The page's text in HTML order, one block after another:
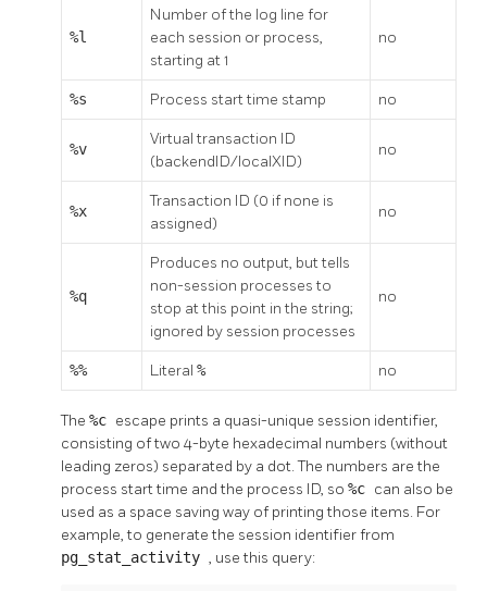
%l
Number of the log line for
each session or process,
starting at 1
no
%s Process start time stamp no
%v
Virtual transaction ID
(backendID/localXID)
no
%x
Transaction ID (0 if none is
assigned)
no
%q
Produces no output, but tells
non-session processes to
stop at this point in the string;
ignored by session processes
no
%% Literal % no
The %c escape prints a quasi-unique session identifier,
consisting of two 4-byte hexadecimal numbers (without
leading zeros) separated by a dot. The numbers are the
process start time and the process ID, so %c can also be
used as a space saving way of printing those items. For
example, to generate the session identifier from
pg_stat_activity , use this query: